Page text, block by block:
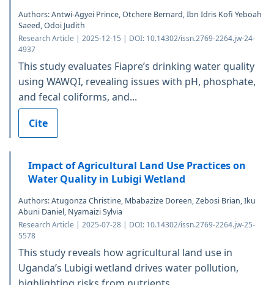
Authors: Antwi-Agyei Prince, Otchere Bernard, Ibn Idris Kofi Yeboah
Saeed, Odoi Judith
Research Article | 2025-12-15 | DOI: 10.14302/issn.2769-2264.jw-24-
4937
This study evaluates Fiapre’s drinking water quality
using WAWQI, revealing issues with pH, phosphate,
and fecal coliforms, and...
Cite
Impact of Agricultural Land Use Practices on
Water Quality in Lubigi Wetland
Authors: Atugonza Christine, Mbabazize Doreen, Zebosi Brian, Iku
Abuni Daniel, Nyamaizi Sylvia
Research Article | 2025-07-28 | DOI: 10.14302/issn.2769-2264.jw-25-
5578
This study reveals how agricultural land use in
Uganda’s Lubigi wetland drives water pollution,